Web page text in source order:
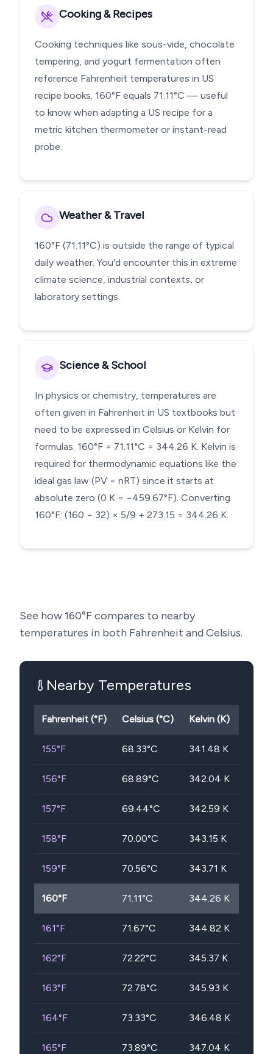
Cooking & Recipes
Cooking techniques like sous-vide, chocolate
tempering, and yogurt fermentation often
reference Fahrenheit temperatures in US
recipe books. 160°F equals 71.11°C — useful
to know when adapting a US recipe for a
metric kitchen thermometer or instant-read
probe.
Weather & Travel
160°F (71.11°C) is outside the range of typical
daily weather. You'd encounter this in extreme
climate science, industrial contexts, or
laboratory settings.
Science & School
In physics or chemistry, temperatures are
often given in Fahrenheit in US textbooks but
need to be expressed in Celsius or Kelvin for
formulas. 160°F = 71.11°C = 344.26 K. Kelvin is
required for thermodynamic equations like the
ideal gas law (PV = nRT) since it starts at
absolute zero (0 K = −459.67°F). Converting
160°F: (160 − 32) × 5/9 + 273.15 = 344.26 K.
See how160°F compares to nearby
temperatures in both Fahrenheit and Celsius.
Nearby Temperatures
Fahrenheit (°F) Celsius (°C) Kelvin (K)
155°F 68.33°C 341.48 K
156°F 68.89°C 342.04 K
157°F 69.44°C 342.59 K
158°F 70.00°C 343.15 K
159°F 70.56°C 343.71 K
160°F 71.11°C 344.26 K
161°F 71.67°C 344.82 K
162°F 72.22°C 345.37 K
163°F 72.78°C 345.93 K
164°F 73.33°C 346.48 K
165°F 73.89°C 347.04 K